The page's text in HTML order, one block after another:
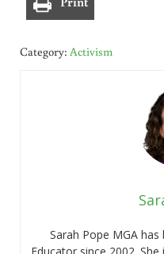
Category: Activism
Sarah Pope MGA